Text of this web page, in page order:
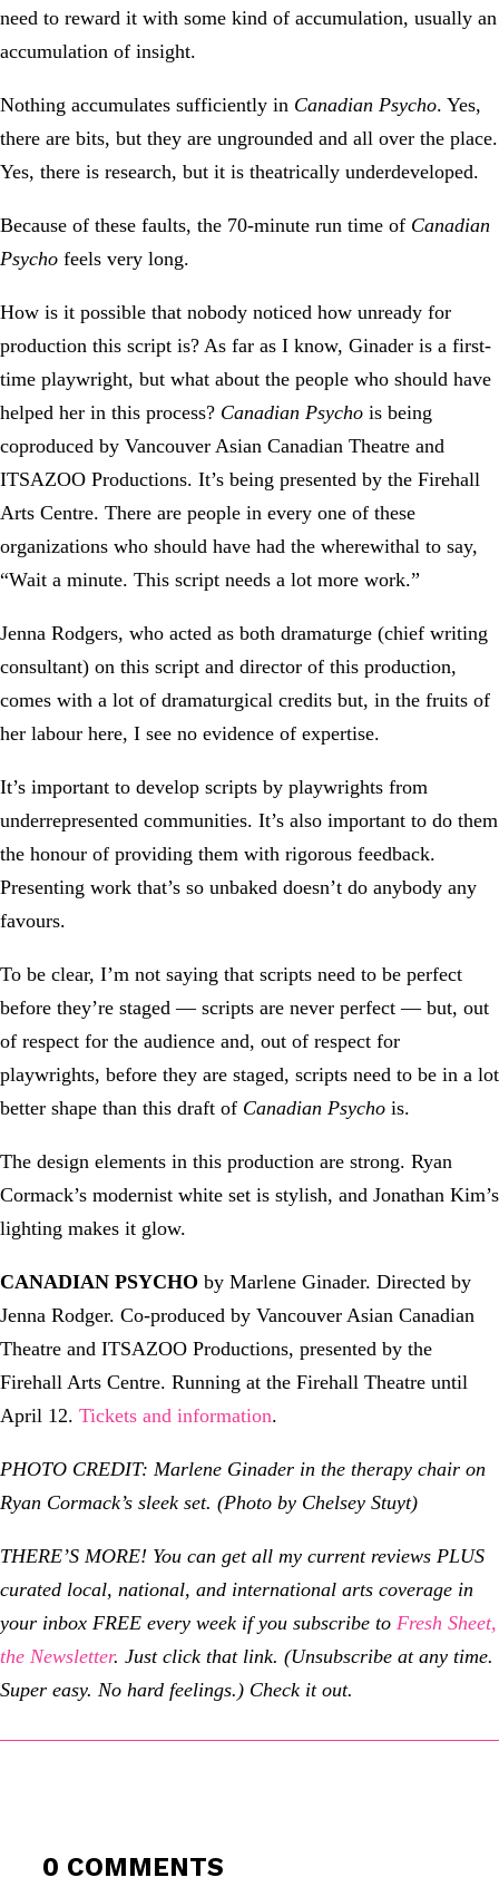
need to reward it with some kind of accumulation, usually an
accumulation of insight.
Nothing accumulates sufficiently in Canadian Psycho. Yes,
there are bits, but they are ungrounded and all over the place.
Yes, there is research, but it is theatrically underdeveloped.
Because of these faults, the 70-minute run time of Canadian
Psycho feels very long.
How is it possible that nobody noticed how unready for
production this script is? As far as I know, Ginader is a first-
time playwright, but what about the people who should have
helped her in this process? Canadian Psycho is being
coproduced by Vancouver Asian Canadian Theatre and
ITSAZOO Productions. It’s being presented by the Firehall
Arts Centre. There are people in every one of these
organizations who should have had the wherewithal to say,
“Wait a minute. This script needs a lot more work.”
Jenna Rodgers, who acted as both dramaturge (chief writing
consultant) on this script and director of this production,
comes with a lot of dramaturgical credits but, in the fruits of
her labour here, I see no evidence of expertise.
It’s important to develop scripts by playwrights from
underrepresented communities. It’s also important to do them
the honour of providing them with rigorous feedback.
Presenting work that’s so unbaked doesn’t do anybody any
favours.
To be clear, I’m not saying that scripts need to be perfect
before they’re staged — scripts are never perfect — but, out
of respect for the audience and, out of respect for
playwrights, before they are staged, scripts need to be in a lot
better shape than this draft of Canadian Psycho is.
The design elements in this production are strong. Ryan
Cormack’s modernist white set is stylish, and Jonathan Kim’s
lighting makes it glow.
CANADIAN PSYCHO by Marlene Ginader. Directed by
Jenna Rodger. Co-produced by Vancouver Asian Canadian
Theatre and ITSAZOO Productions, presented by the
Firehall Arts Centre. Running at the Firehall Theatre until
April 12. Tickets and information.
PHOTO CREDIT: Marlene Ginader in the therapy chair on
Ryan Cormack’s sleek set. (Photo by Chelsey Stuyt)
THERE’S MORE! You can get all my current reviews PLUS
curated local, national, and international arts coverage in
your inbox FREE every week if you subscribe to Fresh Sheet,
the Newsletter. Just click that link. (Unsubscribe at any time.
Super easy. No hard feelings.) Check it out.
0 COMMENTS